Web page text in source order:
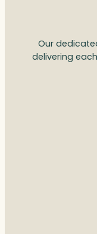
Our
delivering